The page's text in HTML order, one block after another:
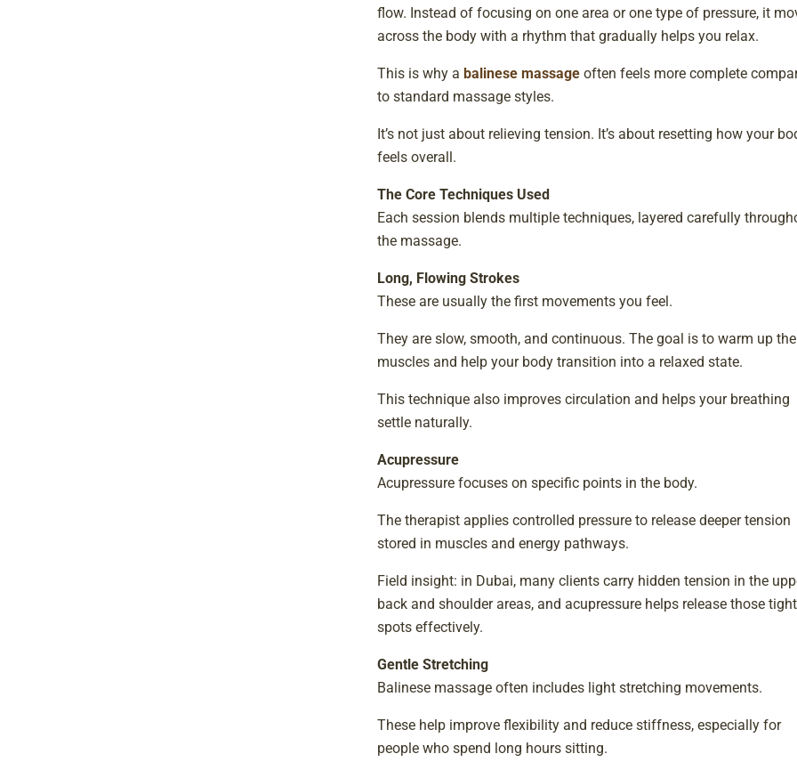
flow. Instead of focusing on one area or one type of pressure, it
across the body with a rhythm that gradually helps you relax.
This is why a balinese massageoften feels more complete
to standard massage styles.
It’s not just about relieving tension. It’s about resetting how your
feels overall.
The Core Techniques Used
Each session blends multiple techniques, layered carefully
the massage.
Long, Flowing Strokes
These are usually the first movements you feel.
They are slow, smooth, and continuous. The goal is to warm up the
muscles and help your body transition into a relaxed state.
This technique also improves circulation and helps your breathing
settle naturally.
Acupressure
Acupressure focuses on specific points in the body.
The therapist applies controlled pressure to release deeper tension
stored in muscles and energy pathways.
Field insight: in Dubai, many clients carry hidden tension in the
back and shoulder areas, and acupressure helps release those tight
spots effectively.
Gentle Stretching
Balinese massage often includes light stretching movements.
These help improve flexibility and reduce stiffness, especially for
people who spend long hours sitting.